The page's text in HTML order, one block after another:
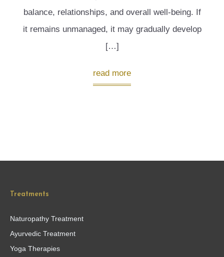
balance, relationships, and overall well-being. If
it remains unmanaged, it may gradually develop
[…]
read more
Treatments
Naturopathy Treatment
Ayurvedic Treatment
Yoga Therapies